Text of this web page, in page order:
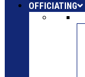
OFFICIATING